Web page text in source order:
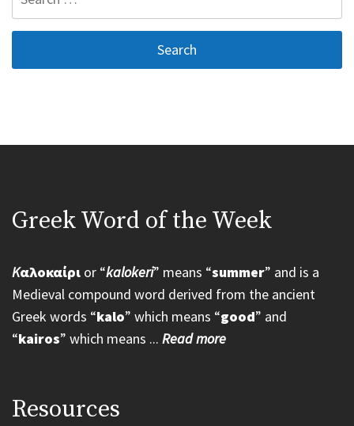
Greek Word of the Week
Kαλοκαίρι or “kalokeri” means “summer” and is a
Medieval compound word derived from the ancient
Greek words “kalo” which means “good” and
“kairos” which means ... Read more
Resources